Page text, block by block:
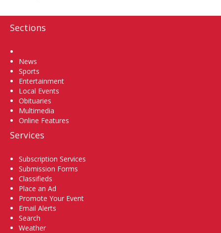
Sections
News
Sports
Entertainment
Local Events
Obituaries
Multimedia
Online Features
Services
Subscription Services
Submission Forms
Classifieds
Place an Ad
Promote Your Event
Email Alerts
Search
Weather